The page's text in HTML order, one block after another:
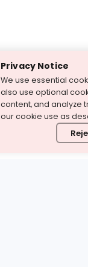
Privacy Notice
We use essential
also use optional
content, and analyze
our cookie use as